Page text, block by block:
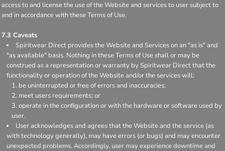
access to and license the use of the Website and services to user subject to
and in accordance with these Terms of Use.
7.3 Caveats
Spiritwear Direct provides the Website and Services on an "as is" and
"as available" basis. Nothing in these Terms of Use shall or may be
construed as a representation or warranty by Spiritwear Direct that the
functionality or operation of the Website and/or the services will:
be uninterrupted or free of errors and inaccuracies;
meet users requirements; or
operate in the configuration or with the hardware or software used by
user.
User acknowledges and agrees that the Website and the service (as
with technology generally), may have errors (or bugs) and may encounter
unexpected problems. Accordingly, user may experience downtime and